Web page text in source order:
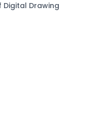
Digital Drawing